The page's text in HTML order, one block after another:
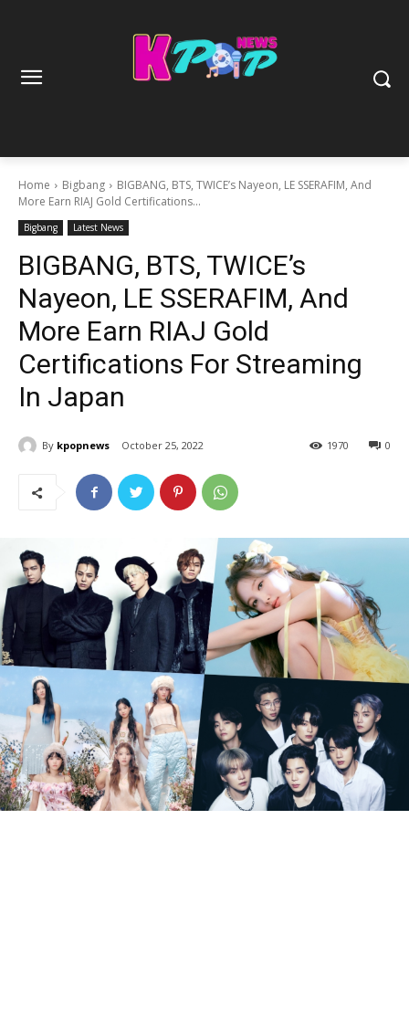
Home Bigbang
BIGBANG, BTS, TWICE’s Nayeon, LE SSERAFIM, And
More Earn RIAJ Gold Certifications...
Bigbang Latest News
BIGBANG, BTS, TWICE’s
Nayeon, LE SSERAFIM, And
More Earn RIAJ Gold
Certifications For Streaming
In Japan
By kpopnews October 25, 2022 0
1970